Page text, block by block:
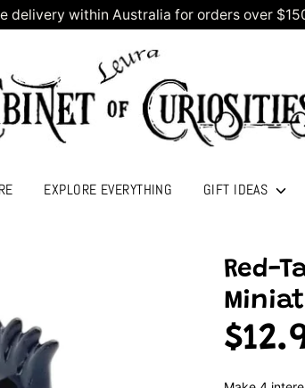
delivery within Australia for orders over
EXPLORE EVERYTHING GIFT IDEAS
Red-